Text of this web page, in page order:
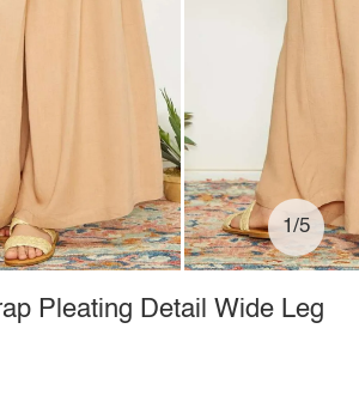
1/5
Pleating Detail Wide Leg